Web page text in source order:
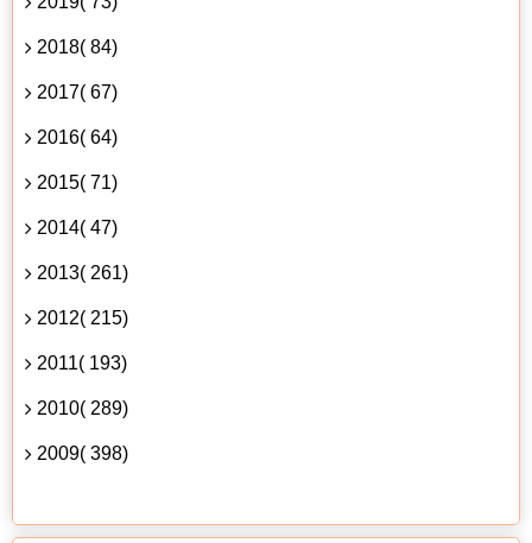
2018( 84)
2017( 67)
2016( 64)
2015( 71)
2014( 47)
2013( 261)
2012( 215)
2011( 193)
2010( 289)
2009( 398)